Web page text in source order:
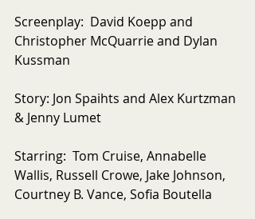
Screenplay:  David Koepp and
Christopher McQuarrie and Dylan
Kussman
Story: Jon Spaihts and Alex Kurtzman
& Jenny Lumet
Starring:  Tom Cruise, Annabelle
Wallis, Russell Crowe, Jake Johnson,
Courtney B. Vance, Sofia Boutella